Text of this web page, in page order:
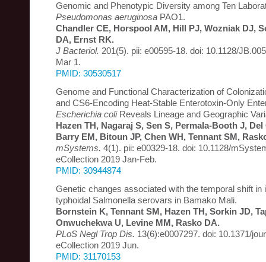
Genomic and Phenotypic Diversity among Ten
Pseudomonas aeruginosa PAO1.
Chandler CE, Horspool AM, Hill PJ, Wozniak DJ,
DA, Ernst RK.
J Bacteriol. 201(5). pii: e00595-18. doi: 10.1128/
Mar 1.
PMID: 30530517
Genome and Functional Characterization of
and CS6-Encoding Heat-Stable Enterotoxin-Only
Escherichia coliReveals Lineage and Geographic
Hazen TH, Nagaraj S, Sen S, Permala-Booth J, Del
Barry EM, Bitoun JP, Chen WH, Tennant SM,
mSystems. 4(1). pii: e00329-18. doi: 10.1128/
eCollection 2019 Jan-Feb.
PMID: 30944874
Genetic changes associated with the temporal shift in
typhoidal Salmonella serovars in Bamako Mali.
Bornstein K, Tennant SM, Hazen TH, Sorkin JD,
Onwuchekwa U, Levine MM, Rasko DA.
PLoS Negl Trop Dis. 13(6):e0007297. doi: 10.1371/
eCollection 2019 Jun.
PMID: 31170153